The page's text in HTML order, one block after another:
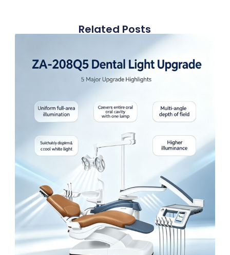
Related Posts